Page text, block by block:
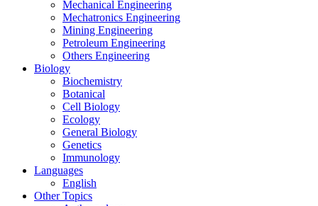
Mechanical Engineering
Mechatronics Engineering
Mining Engineering
Petroleum Engineering
Others Engineering
Biology
Biochemistry
Botanical
Cell Biology
Ecology
General Biology
Genetics
Immunology
Languages
English
Other Topics